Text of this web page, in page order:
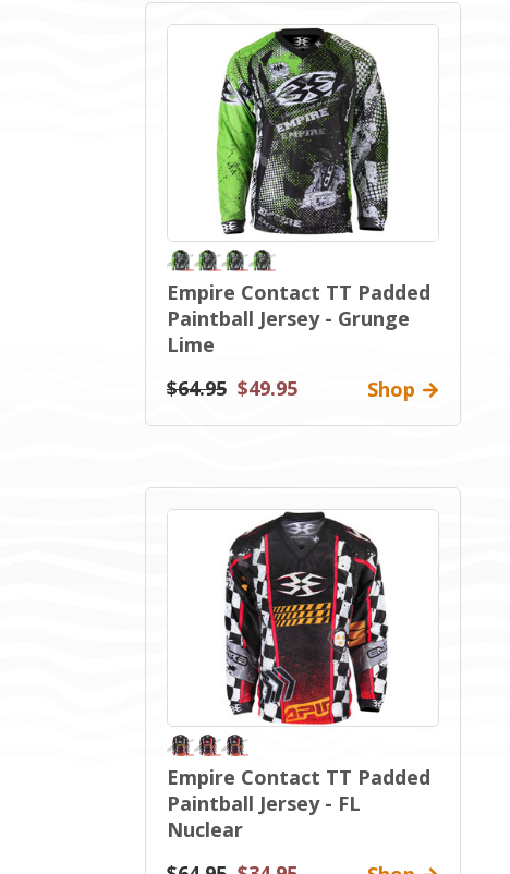
Empire Contact TT Padded
Paintball Jersey - Grunge
Lime
$64.95 $49.95 Shop
Empire Contact TT Padded
Paintball Jersey - FL
Nuclear